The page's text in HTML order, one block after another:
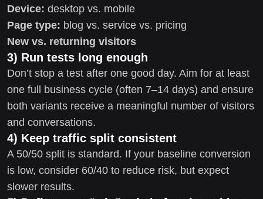
Device: desktop vs. mobile
Page type: blog vs. service vs. pricing
New vs. returning visitors
3) Run tests long enough
Don’t stop a test after one good day. Aim for at least
one full business cycle (often 7–14 days) and ensure
both variants receive a meaningful number of visitors
and conversations.
4) Keep traffic split consistent
A 50/50 split is standard. If your baseline conversion
is low, consider 60/40 to reduce risk, but expect
slower results.